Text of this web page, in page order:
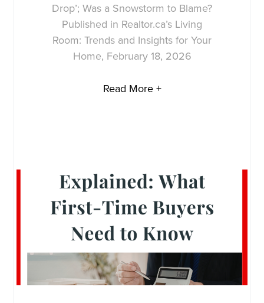
Drop’; Was a Snowstorm to Blame?
Published in Realtor.ca’s Living
Room: Trends and Insights for Your
Home, February 18, 2026
Read More +